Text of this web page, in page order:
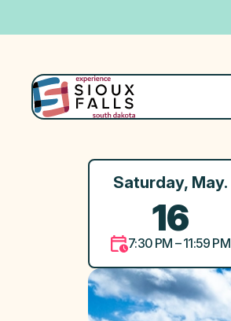
Saturday, May.
16
7:30 PM – 11:59 PM